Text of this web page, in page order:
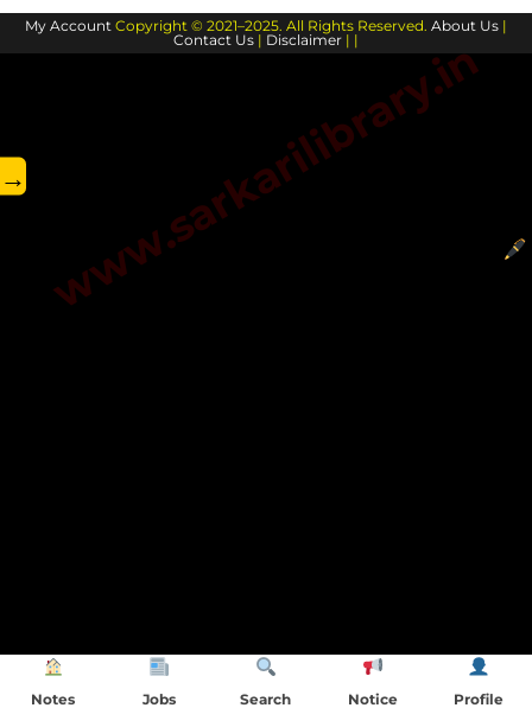
S-
2
My Account Copyright © 2021–2025. All Rights Reserved. About Us |
Contact Us | Disclaimer | |
www.sarkarilibrary.in
→
Notes Jobs Search Notice Profile